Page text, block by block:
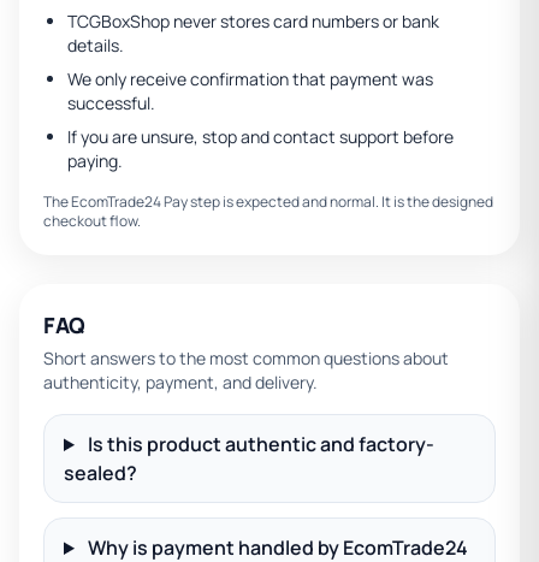
TCGBoxShop never stores card numbers or bank
details.
We only receive confirmation that payment was
successful.
If you are unsure, stop and contact support before
paying.
The EcomTrade24 Pay step is expected and normal. It is the designed
checkout flow.
FAQ
Short answers to the most common questions about
authenticity, payment, and delivery.
Is this product authentic and factory-
sealed?
Why is payment handled by EcomTrade24